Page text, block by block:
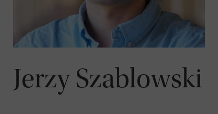
Jerzy Szablowski